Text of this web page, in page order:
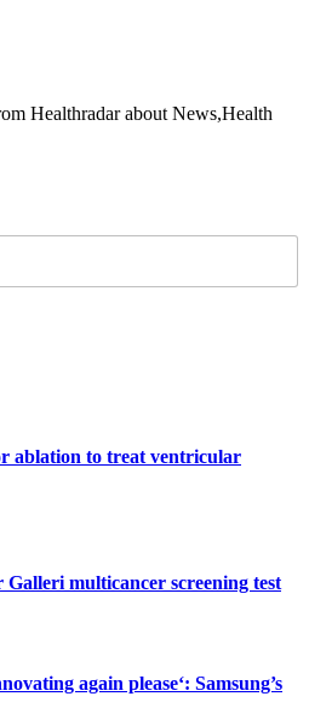
Healthradar about News,Health
ablation to treat ventricular
multicancer screening test
again please‘: Samsung’s